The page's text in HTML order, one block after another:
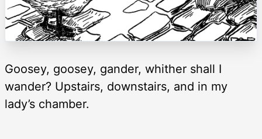
Goosey, goosey, gander, whither shall I
wander? Upstairs, downstairs, and in my
lady’s chamber.